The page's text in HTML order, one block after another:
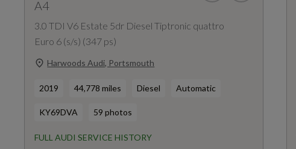
A4
3.0 TDI V6 Estate 5dr Diesel Tiptronic quattro
Euro 6 (s/s) (347 ps)
Harwoods Audi, Portsmouth
2019 44,778 miles Diesel Automatic
KY69DVA 59 photos
FULL AUDI SERVICE HISTORY